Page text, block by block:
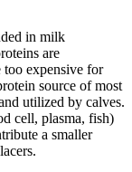
in milk
are
too expensive for
source of most
utilized by calves.
cell, plasma, fish)
a smaller